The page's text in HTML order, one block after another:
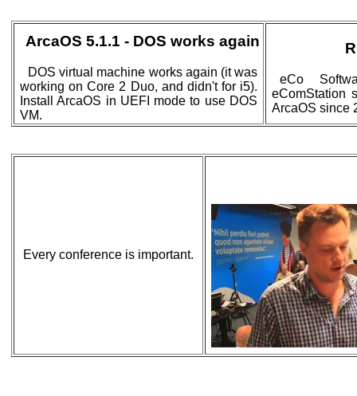
ArcaOS 5.1.1 - DOS works again
DOS virtual machine works again (it was
working on Core 2 Duo, and didn't for i5).
Install ArcaOS in UEFI mode to use DOS
VM.
eCo
eComStation
ArcaOS since
Every conference is important.